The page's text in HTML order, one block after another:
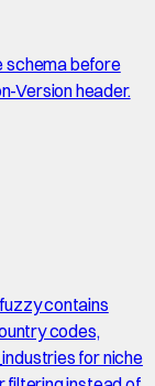
schema before
Version header.
contains
codes,
for niche